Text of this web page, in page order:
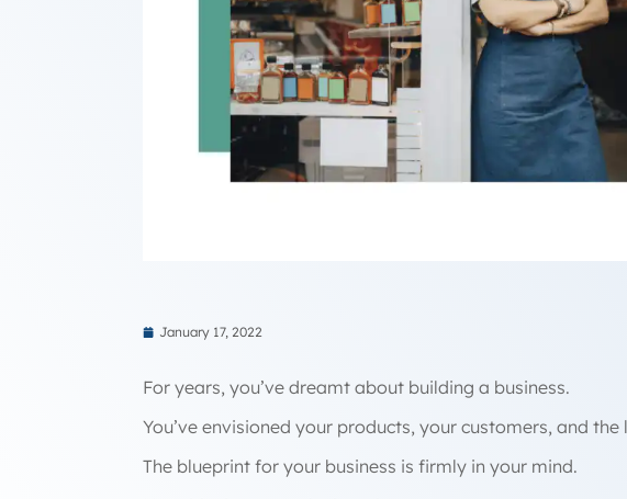
January 17, 2022
For years, you’ve dreamt about building a business.
You’ve envisioned your products, your customers, and
The blueprint for your business is firmly in your mind.